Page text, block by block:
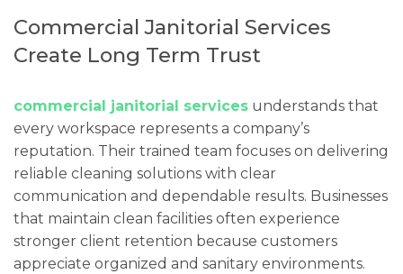
Commercial Janitorial Services
Create Long Term Trust
commercial janitorial services understands that
every workspace represents a company’s
reputation. Their trained team focuses on delivering
reliable cleaning solutions with clear
communication and dependable results. Businesses
that maintain clean facilities often experience
stronger client retention because customers
appreciate organized and sanitary environments.